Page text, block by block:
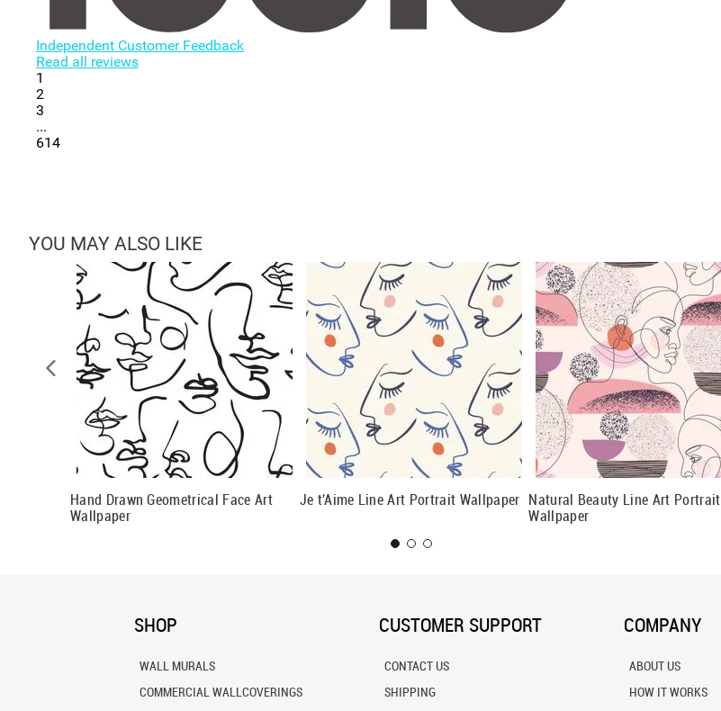
Independent Customer Feedback
Read all reviews
1
2
3
...
614
YOU MAY ALSO LIKE
Hand Drawn Geometrical Face Art
Wallpaper
Je t'Aime Line Art Portrait Wallpaper Natural Beauty Line Art Portrait
Wallpaper
SHOP
WALL MURALS
COMMERCIAL WALLCOVERINGS
CUSTOMER SUPPORT
CONTACT US
SHIPPING
COMPANY
ABOUT US
HOW IT WORKS